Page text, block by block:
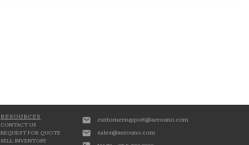
RESOURCES
CONTACT US
REQUEST FOR QUOTE
SELL INVENTORY
customersupport@aerouno.com
sales@aerouno.com